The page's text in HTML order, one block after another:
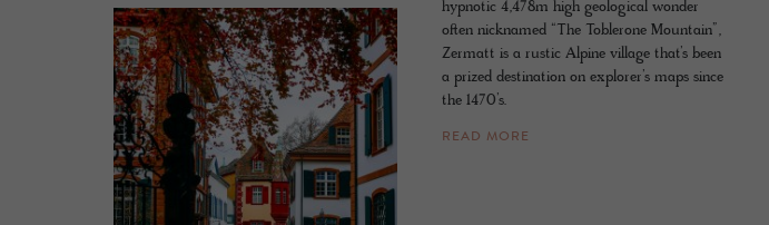
hypnotic 4,478m high geological wonder
often nicknamed “The Toblerone Mountain”,
Zermatt is a rustic Alpine village that’s been
a prized destination on explorer’s maps since
the 1470’s.
READ MORE